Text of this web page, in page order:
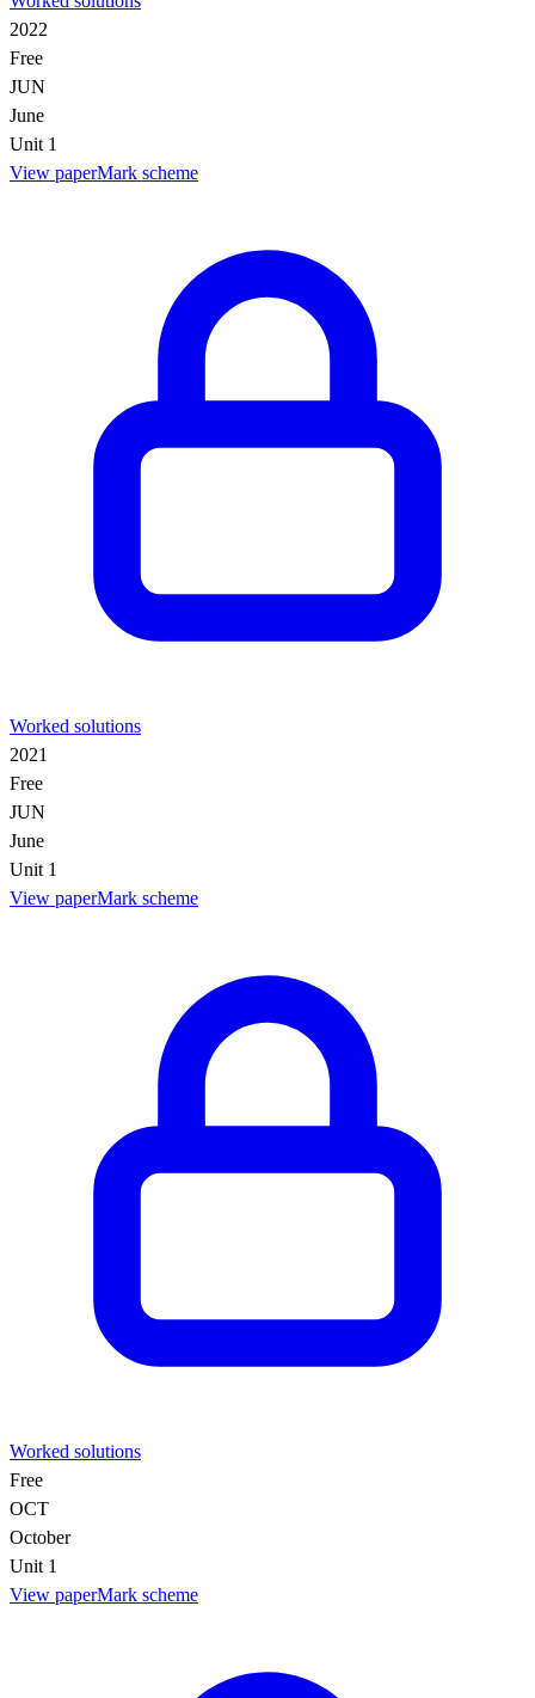
2022
Free
JUN
June
Unit 1
View paperMark scheme
Worked solutions
2021
Free
JUN
June
Unit 1
View paperMark scheme
Worked solutions
Free
OCT
October
Unit 1
View paperMark scheme